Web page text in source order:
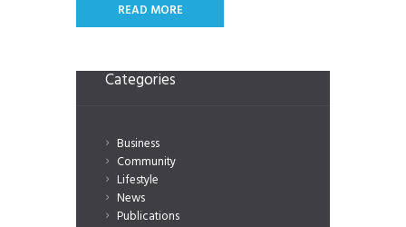
READ MORE
Categories
Business
Community
Lifestyle
News
Publications